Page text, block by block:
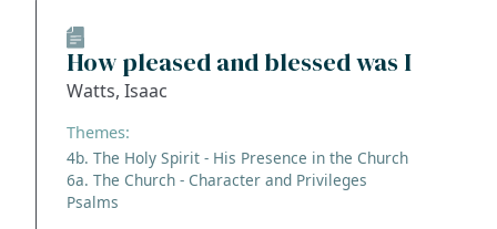
How pleased and blessed was I
Watts, Isaac
Themes:
4b. The Holy Spirit - His Presence in the Church
6a. The Church - Character and Privileges
Psalms